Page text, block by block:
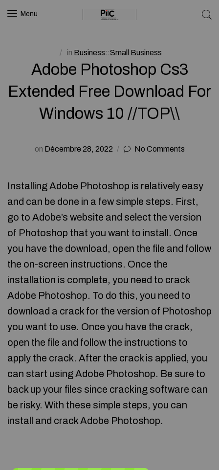
Menu
in Business::Small Business
Adobe Photoshop Cs3
Extended Free Download For
Windows 10 //TOP\\
on Décembre 28, 2022 No Comments
Installing Adobe Photoshop is relatively easy
and can be done in a few simple steps. First,
go to Adobe’s website and select the version
of Photoshop that you want to install. Once
you have the download, open the file and follow
the on-screen instructions. Once the
installation is complete, you need to crack
Adobe Photoshop. To do this, you need to
download a crack for the version of Photoshop
you want to use. Once you have the crack,
open the file and follow the instructions to
apply the crack. After the crack is applied, you
can start using Adobe Photoshop. Be sure to
back up your files since cracking software can
be risky. With these simple steps, you can
install and crack Adobe Photoshop.